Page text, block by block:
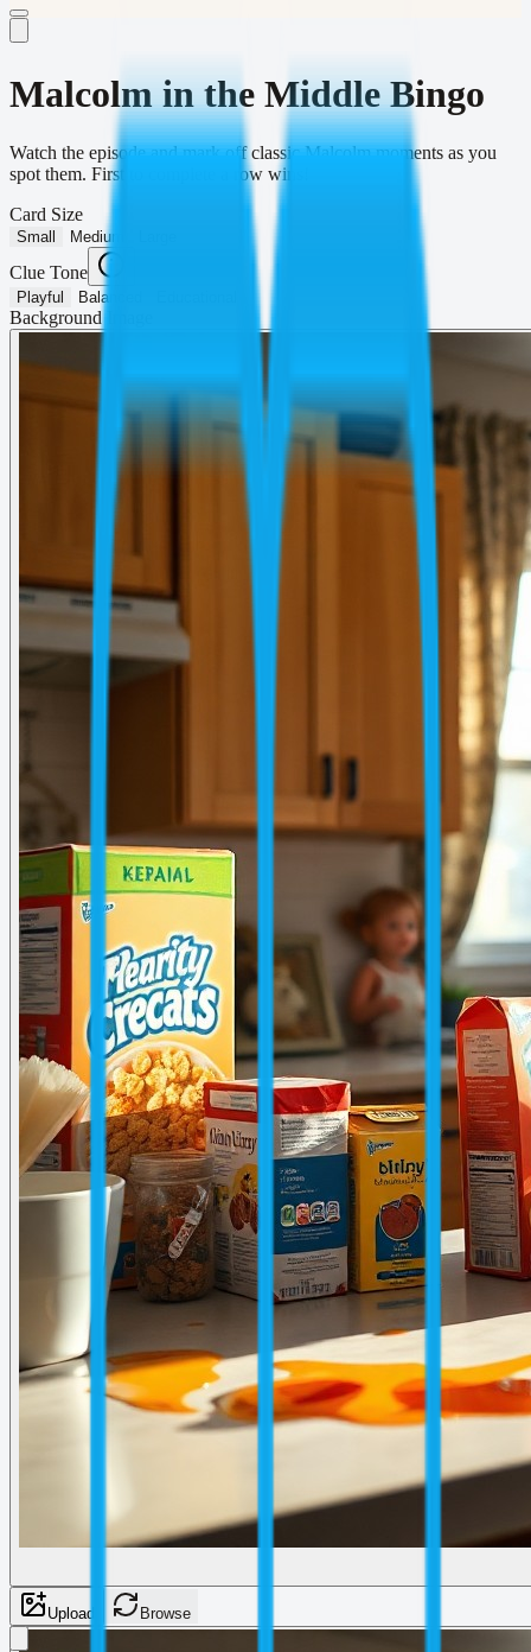
Malcolm in the Middle Bingo
Watch the episode and mark off classic Malcolm moments as you
spot them. First to complete a row wins!
Card Size
Small Medium
Clue Tone
Playful Balanced
Background Image
Upload Browse